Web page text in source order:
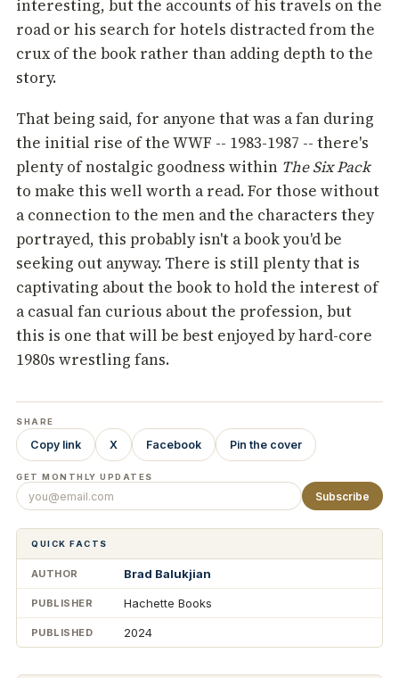
QUICK FACTS
AUTHOR Brad Balukjian
PUBLISHER Hachette Books
PUBLISHED 2024
interesting, but the accounts of his travels on the
road or his search for hotels distracted from the
crux of the book rather than adding depth to the
story.
That being said, for anyone that was a fan during
the initial rise of the WWF -- 1983-1987 -- there's
plenty of nostalgic goodness within The Six Pack
to make this well worth a read. For those without
a connection to the men and the characters they
portrayed, this probably isn't a book you'd be
seeking out anyway. There is still plenty that is
captivating about the book to hold the interest of
a casual fan curious about the profession, but
this is one that will be best enjoyed by hard-core
1980s wrestling fans.
SHARE
Copy link X Facebook Pin the cover
GET MONTHLY UPDATES
Subscribe